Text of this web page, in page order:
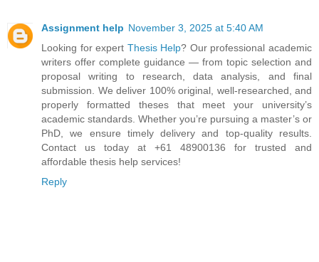
Assignment help November 3, 2025 at 5:40 AM
Looking for expert Thesis Help? Our professional academic
writers offer complete guidance — from topic selection and
proposal writing to research, data analysis, and final
submission. We deliver 100% original, well-researched, and
properly formatted theses that meet your university’s
academic standards. Whether you’re pursuing a master’s or
PhD, we ensure timely delivery and top-quality results.
Contact us today at +61 48900136 for trusted and
affordable thesis help services!
Reply